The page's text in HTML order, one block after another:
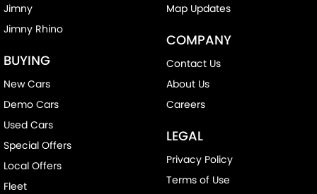
Jimny
Jimny Rhino
BUYING
New Cars
Demo Cars
Used Cars
Special Offers
Local Offers
Fleet
Map Updates
COMPANY
Contact Us
About Us
Careers
LEGAL
Privacy Policy
Terms of Use